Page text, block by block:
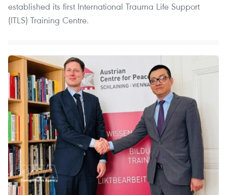
established its first International Trauma Life Support
(ITLS) Training Centre.